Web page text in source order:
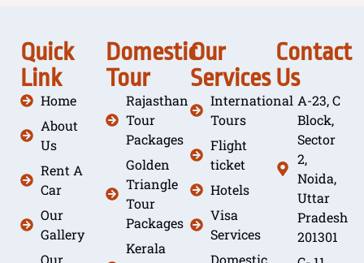
Quick
Link
Home
About
Us
Rent A
Car
Our
Gallery
Our
Domestic
Tour
Rajasthan
Tour
Packages
Golden
Triangle
Tour
Packages
Kerala
Our
Services
International
Tours
Flight
ticket
Hotels
Visa
Services
Domestic
Contact
Us
A-23, C
Block,
Sector
2,
Noida,
Uttar
Pradesh
201301